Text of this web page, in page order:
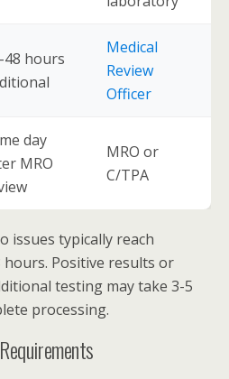
48 hours
Medical
Review
Officer
day
MRO
MRO or
C/TPA
issues typically reach
Positive results or
testing may take 3-5
processing.